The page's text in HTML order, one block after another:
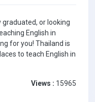
or looking
English in
for you! Thailand is
to teach English in
Views : 15965